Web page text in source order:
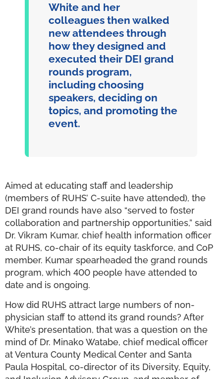
White and her
colleagues then walked
new attendees through
how they designed and
executed their DEI grand
rounds program,
including choosing
speakers, deciding on
topics, and promoting the
event.
Aimed at educating staff and leadership
(members of RUHS’ C-suite have attended), the
DEI grand rounds have also “served to foster
collaboration and partnership opportunities,” said
Dr. Vikram Kumar, chief health information officer
at RUHS, co-chair of its equity taskforce, and CoP
member. Kumar spearheaded the grand rounds
program, which 400 people have attended to
date and is ongoing.
How did RUHS attract large numbers of non-
physician staff to attend its grand rounds? After
White’s presentation, that was a question on the
mind of Dr. Minako Watabe, chief medical officer
at Ventura County Medical Center and Santa
Paula Hospital, co-director of its Diversity, Equity,